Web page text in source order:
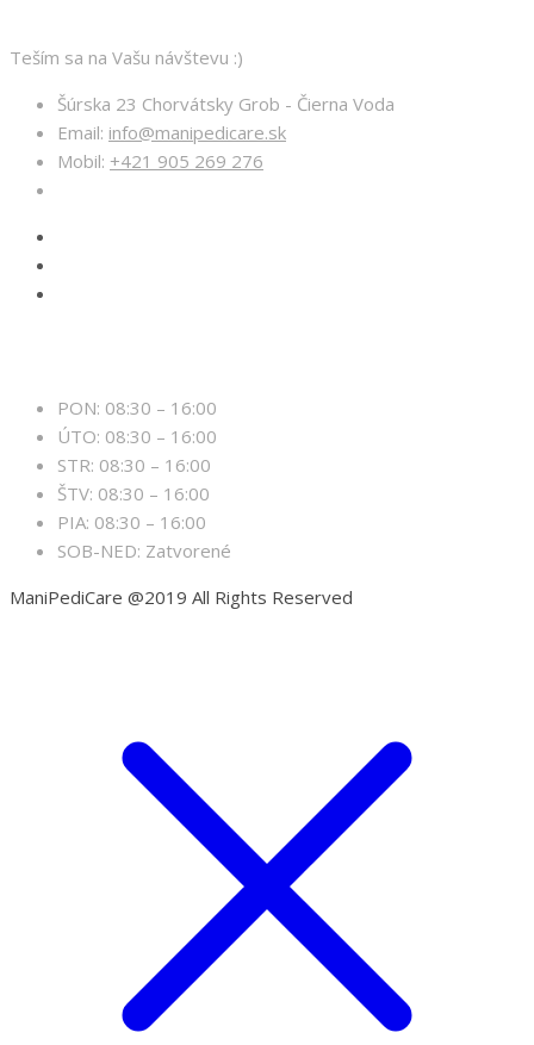
Teším sa na Vašu návštevu :)
Šúrska 23 Chorvátsky Grob - Čierna Voda
Email: info@manipedicare.sk
Mobil: +421 905 269 276
PON: 08:30 – 16:00
ÚTO: 08:30 – 16:00
STR: 08:30 – 16:00
ŠTV: 08:30 – 16:00
PIA: 08:30 – 16:00
SOB-NED: Zatvorené
ManiPediCare @2019 All Rights Reserved